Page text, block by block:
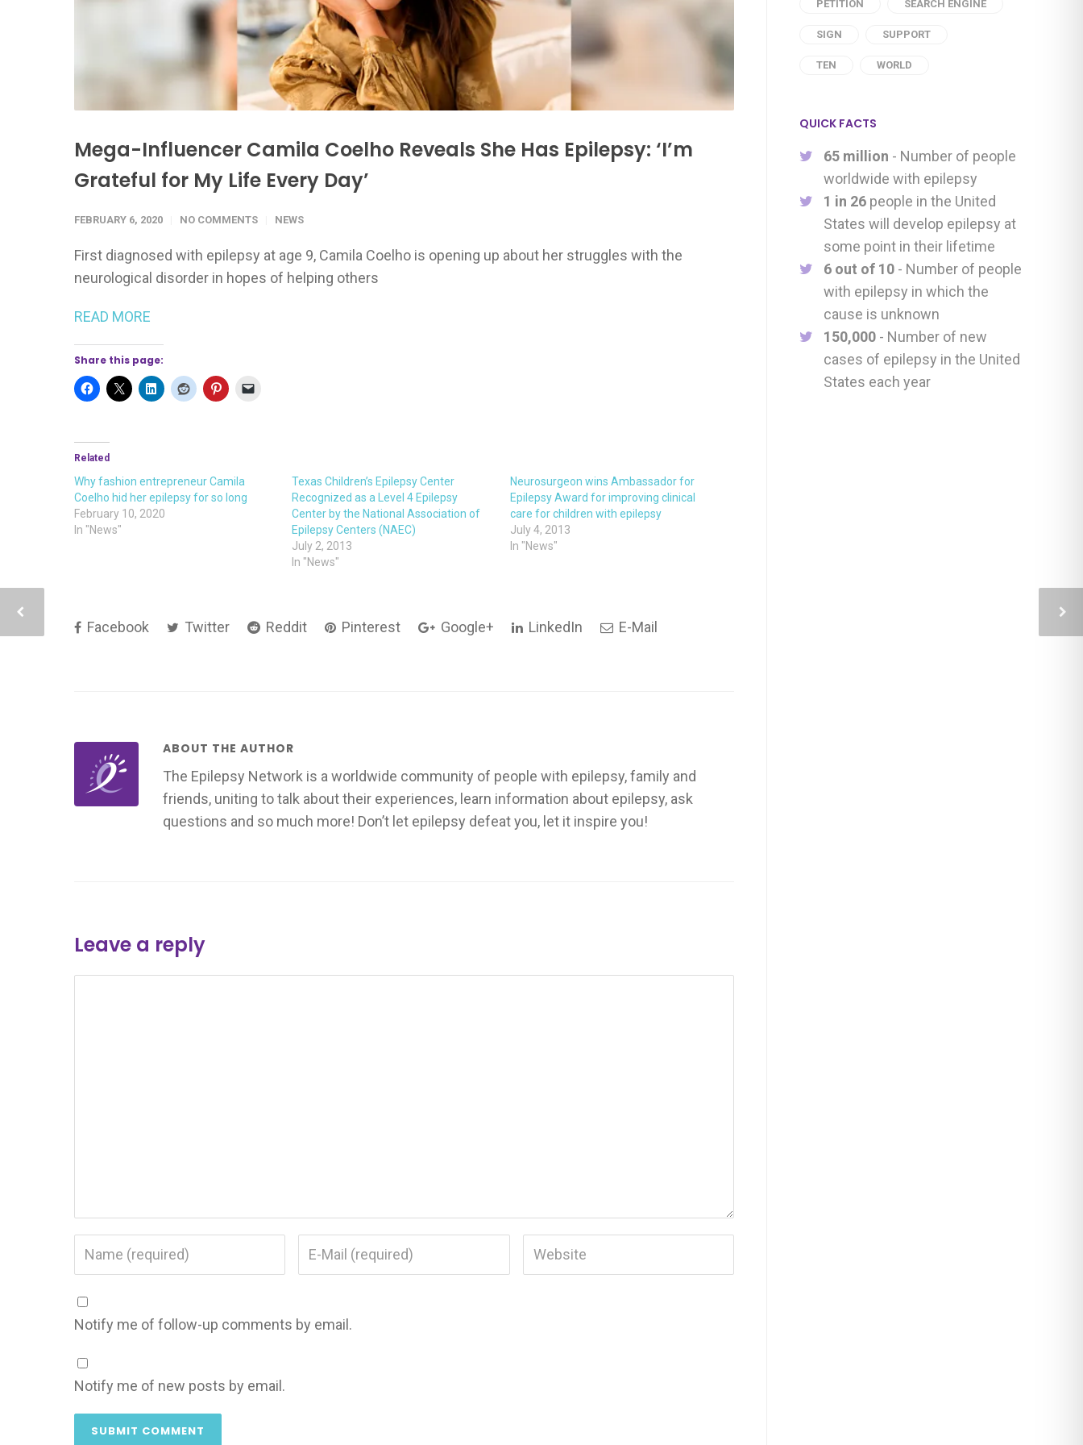
Mega-Influencer Camila Coelho Reveals She Has Epilepsy: ‘I’m
Grateful for My Life Every Day’
FEBRUARY 6, 2020 NO COMMENTS NEWS
First diagnosed with epilepsy at age 9, Camila Coelho is opening up about her struggles with the
neurological disorder in hopes of helping others
READ MORE
Share this page:
Related
Why fashion entrepreneur Camila
Coelho hid her epilepsy for so long
February 10, 2020
In "News"
Texas Children’s Epilepsy Center
Recognized as a Level 4 Epilepsy
Center by the National Association of
Epilepsy Centers (NAEC)
July 2, 2013
In "News"
Neurosurgeon wins Ambassador for
Epilepsy Award for improving clinical
care for children with epilepsy
July 4, 2013
In "News"
Facebook Twitter Reddit Pinterest Google+ LinkedIn E-Mail
ABOUT THE AUTHOR
The Epilepsy Network is a worldwide community of people with epilepsy, family and
friends, uniting to talk about their experiences, learn information about epilepsy, ask
questions and so much more! Don’t let epilepsy defeat you, let it inspire you!
Leave a reply
Notify me of follow-up comments by email.
Notify me of new posts by email.
PETITION SEARCH ENGINE
SIGN SUPPORT
TEN WORLD
QUICK FACTS
65 million - Number of people
worldwide with epilepsy
1 in 26 people in the United
States will develop epilepsy at
some point in their lifetime
6 out of 10 - Number of people
with epilepsy in which the
cause is unknown
150,000 - Number of new
cases of epilepsy in the United
States each year